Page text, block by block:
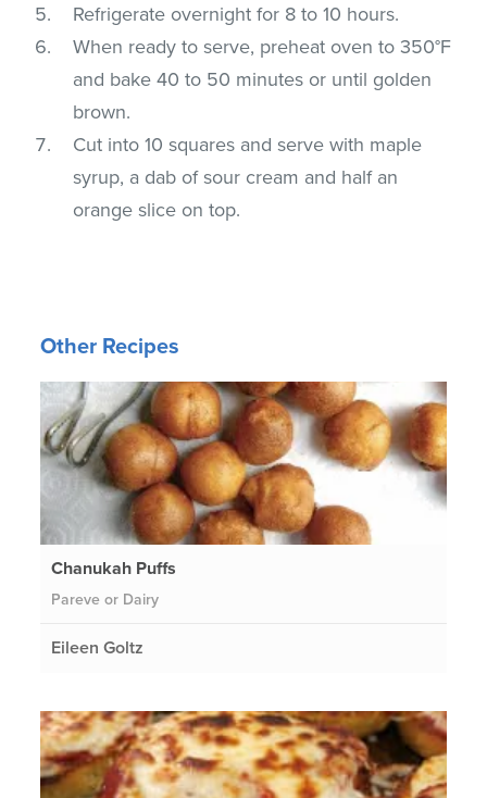
Refrigerate overnight for 8 to 10 hours.
When ready to serve, preheat oven to 350°F
and bake 40 to 50 minutes or until golden
brown.
Cut into 10 squares and serve with maple
syrup, a dab of sour cream and half an
orange slice on top.
Other Recipes
Chanukah Puffs
Pareve or Dairy
Eileen Goltz